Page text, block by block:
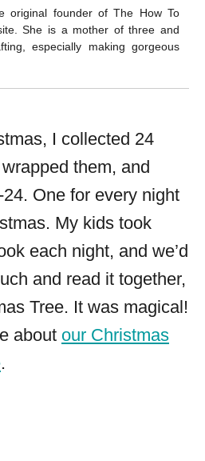
original founder of The How To
She is a mother of three and
especially making gorgeous
I collected 24
them, and
One for every night
My kids took
each night, and we’d
and read it together,
Tree. It was magical!
about our Christmas
.